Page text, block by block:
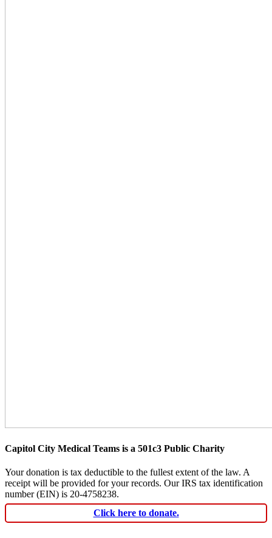
Capitol City Medical Teams is a 501c3 Public Charity
Your donation is tax deductible to the fullest extent of the law. A
receipt will be provided for your records. Our IRS tax identification
number (EIN) is 20-4758238.
Click here to donate.